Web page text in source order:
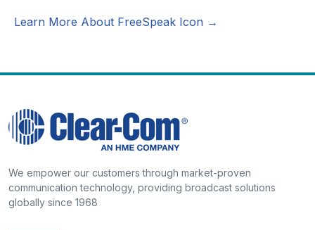
Learn More About FreeSpeak Icon →
We empower our customers through market-proven
communication technology, providing broadcast solutions
globally since 1968